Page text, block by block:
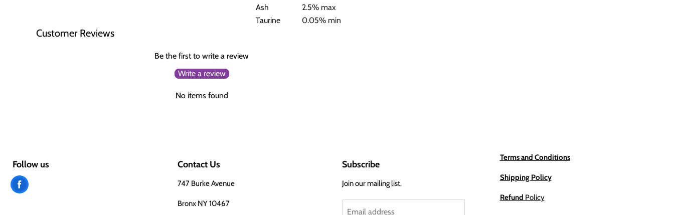
Ash
2.5% max
Taurine
0.05% min
Customer Reviews
Be the first to write a review
Write a review
No items found
Follow us
Find
Contact Us
747 Burke Avenue
Bronx NY 10467
Subscribe
Join our mailing list.
Email address
Terms and Conditions
Shipping Policy
Refund Policy